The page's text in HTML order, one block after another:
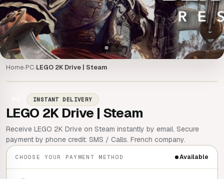
Home›PC›LEGO 2K Drive | Steam
INSTANT DELIVERY
LEGO 2K Drive | Steam
Receive LEGO 2K Drive on Steam instantly by email. Secure
payment by phone credit: SMS / Calls. French company.
CHOOSE YOUR PAYMENT METHOD Available